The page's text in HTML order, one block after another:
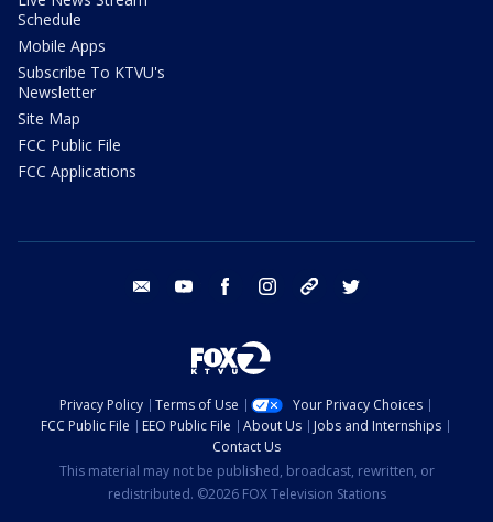
Schedule
Mobile Apps
Subscribe To KTVU's
Newsletter
Site Map
FCC Public File
FCC Applications
email youtube facebook instagram tik tok
Privacy Policy Terms of Use
Your Privacy Choices
FCC Public File
EEO Public File About Us
Jobs and Internships
Contact Us
This material may not be published, broadcast, rewritten, or
redistributed. ©2026 FOX Television Stations